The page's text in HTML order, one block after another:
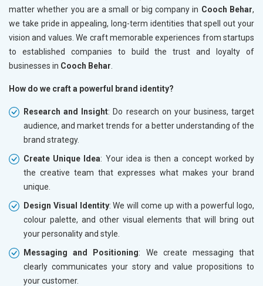
matter whether you are a small or big company in Cooch Behar,
we take pride in appealing, long-term identities that spell out your
vision and values. We craft memorable experiences from startups
to established companies to build the trust and loyalty of
businesses in Cooch Behar
How do we craft a powerful brand identity?
Research and Insight: Do research on your business, target
audience, and market trends for a better understanding of the
brand strategy.
Create Unique Idea: Your idea is then a concept worked by
the creative team that expresses what makes your brand
unique.
Design Visual Identity: We will come up with a powerful logo,
colour palette, and other visual elements that will bring out
your personality and style.
Messaging and Positioning: We create messaging that
clearly communicates your story and value propositions to
your customer.